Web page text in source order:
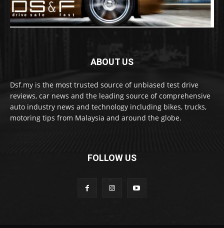
ABOUT US
Dsf.my is the most trusted source of unbiased test drive
reviews, car news and the leading source of comprehensive
auto industry news and technology including bikes, trucks,
motoring tips from Malaysia and around the globe.
FOLLOW US